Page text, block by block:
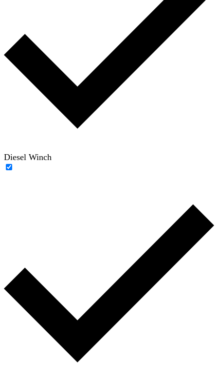
Diesel Winch